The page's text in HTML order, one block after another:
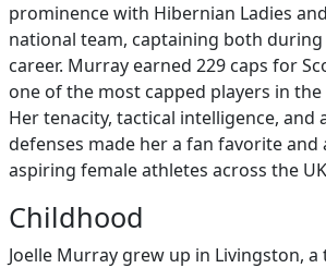
prominence with Hibernian Ladies
national team, captaining both
career. Murray earned 229 caps for
one of the most capped players in
Her tenacity, tactical intelligence, and
defenses made her a fan favorite
aspiring female athletes across the
Childhood
Joelle Murray grew up in Livingston,